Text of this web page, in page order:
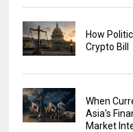
How
Crypto Bill
When
Asia's
Market